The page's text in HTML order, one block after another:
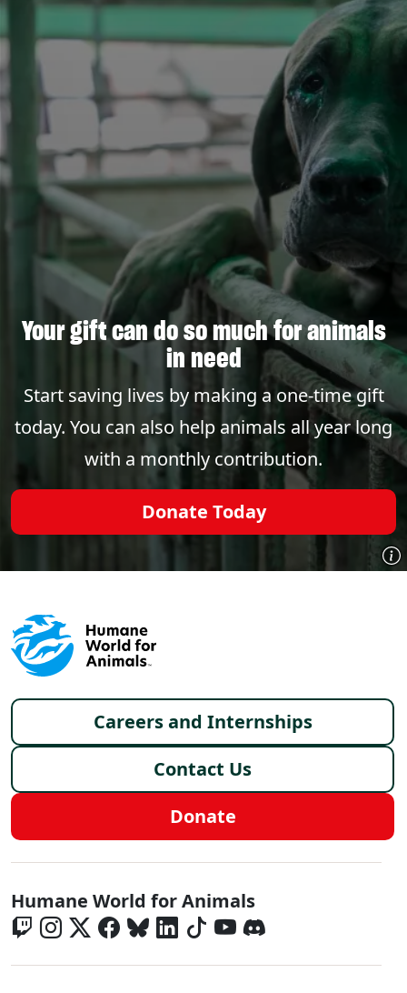
Your gift can do so much for animals
in need
Start saving lives by making a one-time gift
today. You can also help animals all year long
with a monthly contribution.
Donate Today
Footer menu
Careers and Internships
Contact Us
Donate
Global - Social Menu
Humane World for Animals